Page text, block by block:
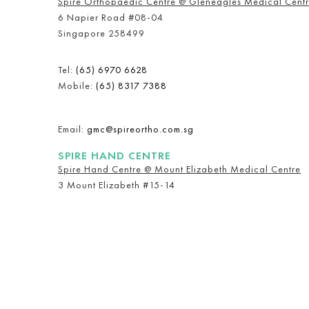
6 Napier Road #08-04
Singapore 258499
Tel: (65) 6970 6628
Mobile: (65) 8317 7388
Email: gmc@spireortho.com.sg
SPIRE HAND CENTRE
Spire Hand Centre @ Mount Elizabeth Medical Centre
3 Mount Elizabeth #15-14